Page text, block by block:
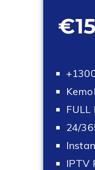
€15
FULL
24/
IPTV